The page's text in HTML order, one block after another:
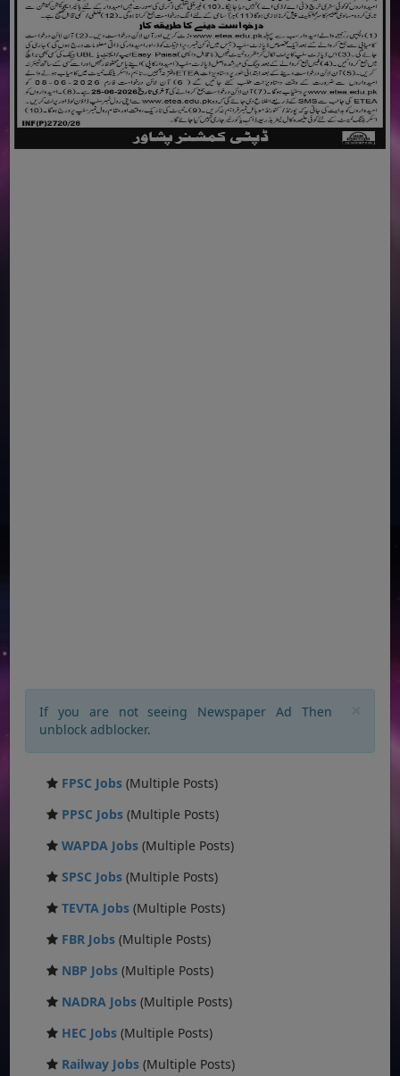
If you are not seeing Newspaper Ad Then
unblock adblocker.
FPSC Jobs (Multiple Posts)
PPSC Jobs (Multiple Posts)
WAPDA Jobs (Multiple Posts)
SPSC Jobs (Multiple Posts)
TEVTA Jobs (Multiple Posts)
FBR Jobs (Multiple Posts)
NBP Jobs (Multiple Posts)
NADRA Jobs (Multiple Posts)
HEC Jobs (Multiple Posts)
Railway Jobs (Multiple Posts)